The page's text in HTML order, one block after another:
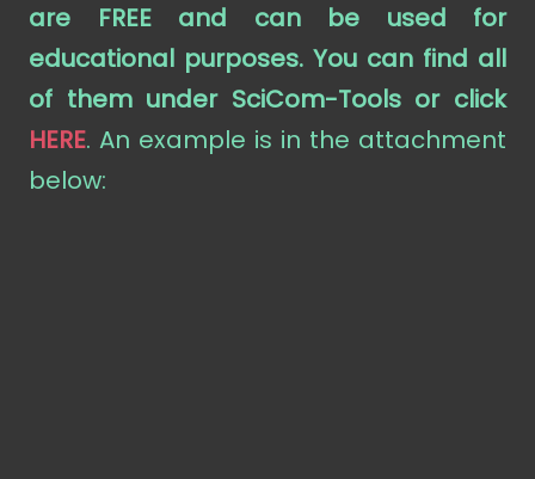
are FREE and can be used for
educational purposes. You can find all
of them under SciCom-Tools or click
HERE. An example is in the attachment
below: